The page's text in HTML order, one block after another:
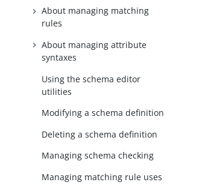
About managing matching
rules
About managing attribute
syntaxes
Using the schema editor
utilities
Modifying a schema definition
Deleting a schema definition
Managing schema checking
Managing matching rule uses